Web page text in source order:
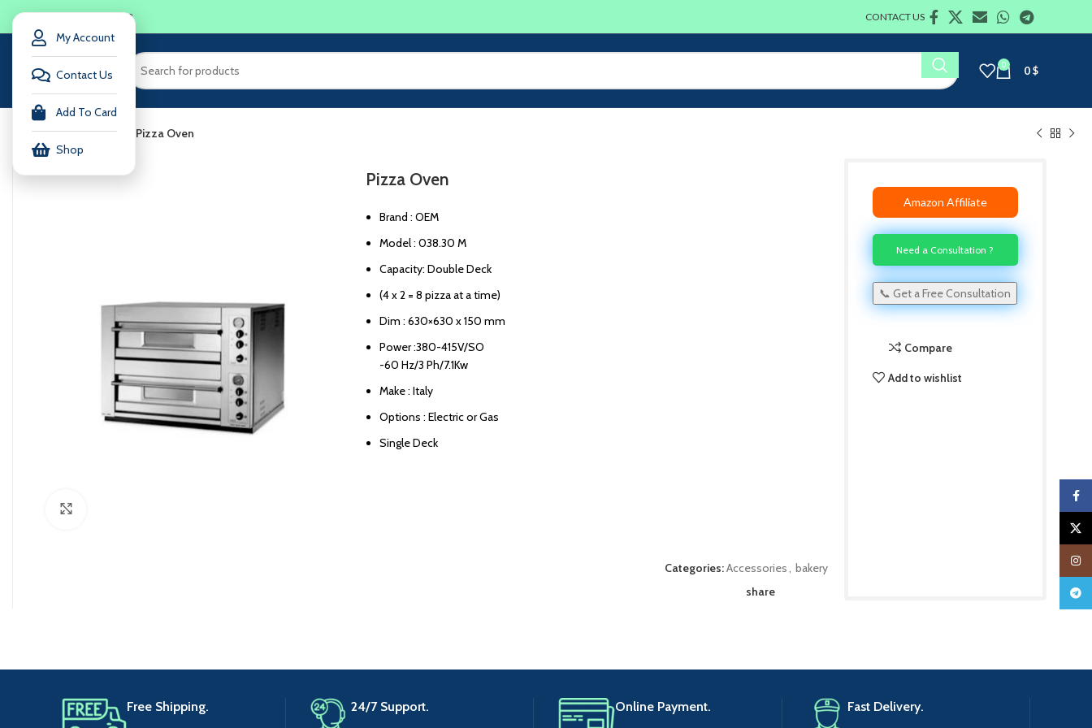
LOGIN / REGISTER CONTACT US
0 0$
Home Accessories Pizza Oven
Pizza Oven
Brand : OEM
Model : 038.30 M
Capacity: Double Deck
(4 x 2 = 8 pizza at a time)
Dim : 630×630 x 150 mm
Power :380-415V/SO
-60 Hz/3 Ph/7.1Kw
Make : Italy
Options : Electric or Gas
Single Deck
Categories:Accessories, bakery
share
Amazon Affiliate
Need a Consultation ?
📞 Get a Free Consultation
Compare
Add to wishlist
Free Shipping. 24/7 Support. Online Payment. Fast Delivery.
My Account
Contact Us
Add To Card
Shop